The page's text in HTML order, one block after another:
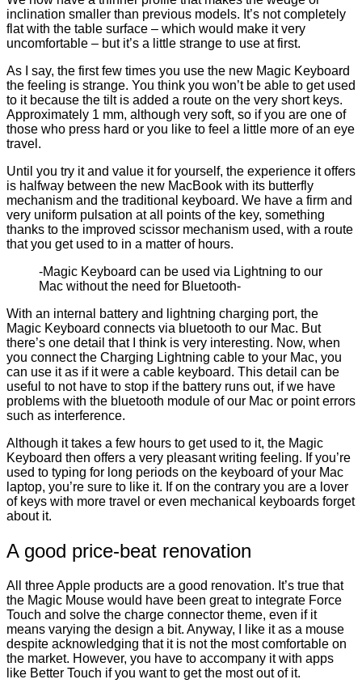
inclination smaller than previous models. It’s not completely
flat with the table surface – which would make it very
uncomfortable – but it’s a little strange to use at first.
As I say, the first few times you use the new Magic Keyboard
the feeling is strange. You think you won’t be able to get used
to it because the tilt is added a route on the very short keys.
Approximately 1 mm, although very soft, so if you are one of
those who press hard or you like to feel a little more of an eye
travel.
Until you try it and value it for yourself, the experience it offers
is halfway between the new MacBook with its butterfly
mechanism and the traditional keyboard. We have a firm and
very uniform pulsation at all points of the key, something
thanks to the improved scissor mechanism used, with a route
that you get used to in a matter of hours.
-Magic Keyboard can be used via Lightning to our
Mac without the need for Bluetooth-
With an internal battery and lightning charging port, the
Magic Keyboard connects via bluetooth to our Mac. But
there’s one detail that I think is very interesting. Now, when
you connect the Charging Lightning cable to your Mac, you
can use it as if it were a cable keyboard. This detail can be
useful to not have to stop if the battery runs out, if we have
problems with the bluetooth module of our Mac or point errors
such as interference.
Although it takes a few hours to get used to it, the Magic
Keyboard then offers a very pleasant writing feeling. If you’re
used to typing for long periods on the keyboard of your Mac
laptop, you’re sure to like it. If on the contrary you are a lover
of keys with more travel or even mechanical keyboards forget
about it.
A good price-beat renovation
All three Apple products are a good renovation. It’s true that
the Magic Mouse would have been great to integrate Force
Touch and solve the charge connector theme, even if it
means varying the design a bit. Anyway, I like it as a mouse
despite acknowledging that it is not the most comfortable on
the market. However, you have to accompany it with apps
like Better Touch if you want to get the most out of it.